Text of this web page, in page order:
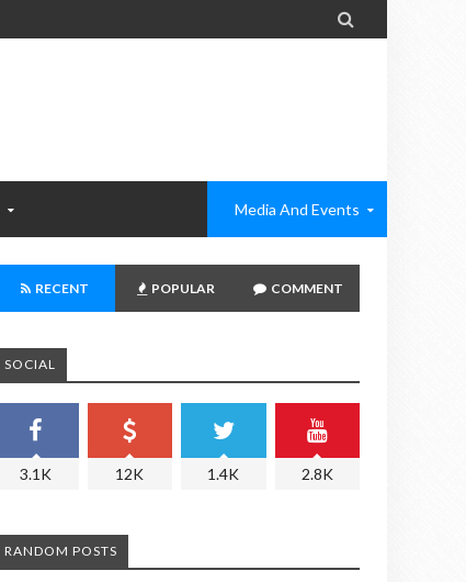

Media And Events
RECENT POPULAR COMMENT
SOCIAL
3.1K 12K 1.4K 2.8K
RANDOM POSTS